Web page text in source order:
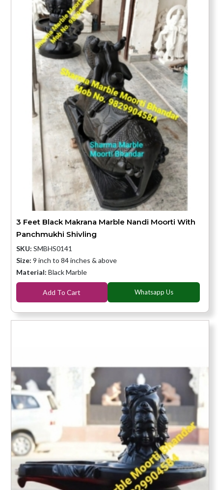
3 Feet Black Makrana Marble Nandi Moorti With
Panchmukhi Shivling
SKU: SMBHS0141
Size: 9 inch to 84 inches & above
Material: Black Marble
Add To Cart Whatsapp Us